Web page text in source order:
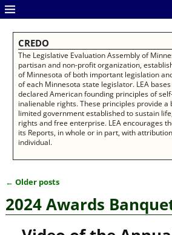
CREDO
The Legislative Evaluation Assembly of
partisan and non-profit organization,
of Minnesota of both important legislation
of each Minnesota state legislator. LEA
declared American founding principles of
inalienable rights. These principles provide
limited government established to sustain
rights and free enterprise. LEA encourages
its Reports, in whole or in part, with
individual.
← Older posts
2024 Awards